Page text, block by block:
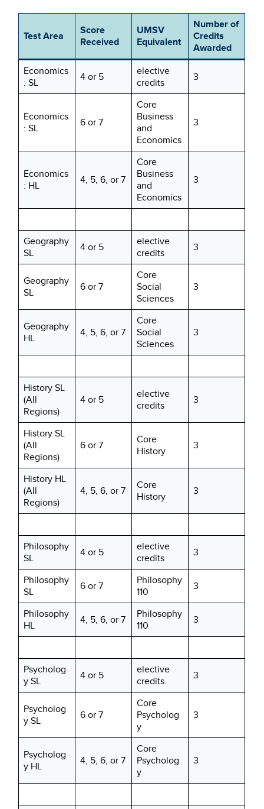
Test Area
Score
Received
UMSV
Equivalent
Number of
Credits
Awarded
Economics
: SL
4 or 5
elective
credits
3
Economics
: SL
6 or 7
Core
Business
and
Economics
3
Economics
: HL
4, 5, 6, or 7
Core
Business
and
Economics
3
Geography
SL
4 or 5
elective
credits
3
Geography
SL
6 or 7
Core
Social
Sciences
3
Geography
HL
4, 5, 6, or 7
Core
Social
Sciences
3
History SL
(All
Regions)
4 or 5
elective
credits
3
History SL
(All
Regions)
6 or 7
Core
History
3
History HL
(All
Regions)
4, 5, 6, or 7
Core
History
3
Philosophy
SL
4 or 5
elective
credits
3
Philosophy
SL
6 or 7
Philosophy
110
3
Philosophy
HL
4, 5, 6, or 7
Philosophy
110
3
Psycholog
y SL
4 or 5
elective
credits
3
Psycholog
y SL
6 or 7
Core
Psycholog
y
3
Psycholog
y HL
4, 5, 6, or 7
Core
Psycholog
y
3